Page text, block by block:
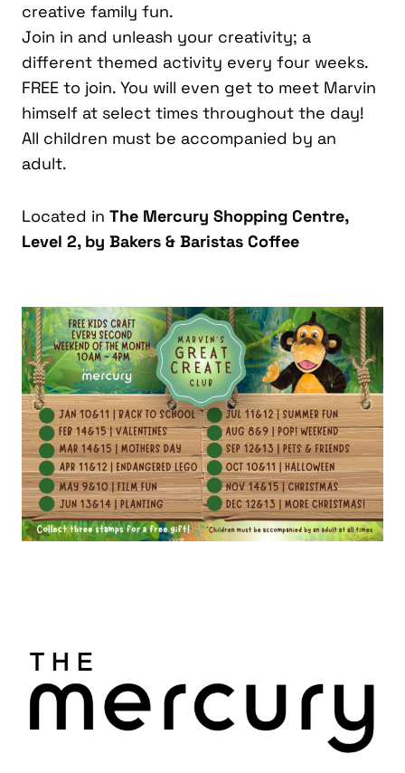
creative family fun.
Join in and unleash your creativity; a
different themed activity every four weeks.
FREE to join. You will even get to meet Marvin
himself at select times throughout the day!
All children must be accompanied by an
adult.
Located in The Mercury Shopping Centre,
Level 2, by Bakers & Baristas Coffee